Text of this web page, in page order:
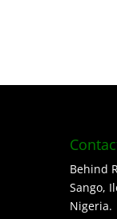
Behind
Sango,
Nigeria.